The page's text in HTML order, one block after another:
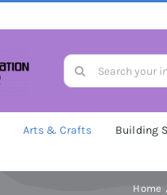
Search
for:
Arts & Crafts Building
Home